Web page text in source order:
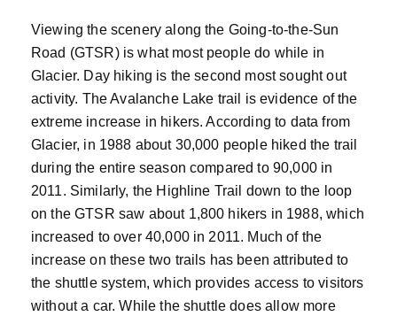
Viewing the scenery along the Going-to-the-Sun
Road (GTSR) is what most people do while in
Glacier. Day hiking is the second most sought out
activity. The Avalanche Lake trail is evidence of the
extreme increase in hikers. According to data from
Glacier, in 1988 about 30,000 people hiked the trail
during the entire season compared to 90,000 in
2011. Similarly, the Highline Trail down to the loop
on the GTSR saw about 1,800 hikers in 1988, which
increased to over 40,000 in 2011. Much of the
increase on these two trails has been attributed to
the shuttle system, which provides access to visitors
without a car. While the shuttle does allow more